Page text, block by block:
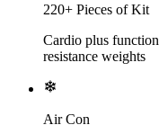
220+ Pieces of Kit
Cardio plus
resistance weights
Air Con